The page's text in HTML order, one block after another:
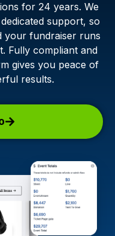
for 24 years. We
support, so
your fundraiser runs
Fully compliant and
gives you peace of
results.